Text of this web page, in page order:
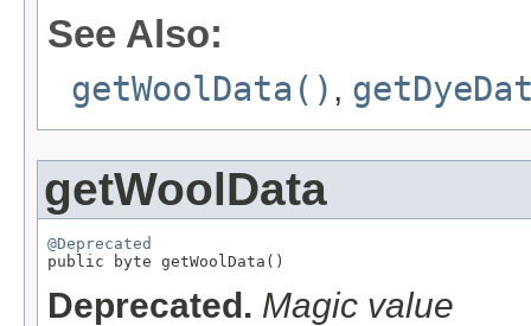
See Also:
getWoolData() ,
getWoolData
@Deprecated
public byte getWoolData()
Deprecated. Magic value